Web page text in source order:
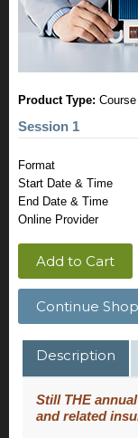
Product Type: Course
Session 1
Format
Start Date & Time
End Date & Time
Online Provider
Add to Cart
Continue
Description
Still THE
and related